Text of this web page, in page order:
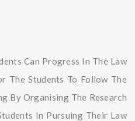
Can Progress In The Law
The Students To Follow The
By Organising The Research
In Pursuing Their Law